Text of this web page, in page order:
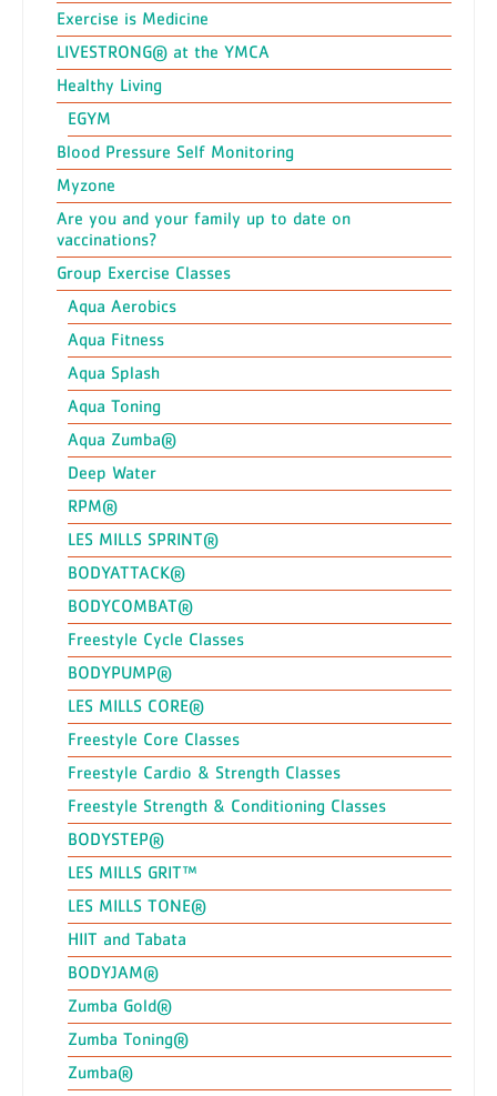
Exercise is Medicine
LIVESTRONG® at the YMCA
Healthy Living
EGYM
Blood Pressure Self Monitoring
Myzone
Are you and your family up to date on
vaccinations?
Group Exercise Classes
Aqua Aerobics
Aqua Fitness
Aqua Splash
Aqua Toning
Aqua Zumba®
Deep Water
RPM®
LES MILLS SPRINT®
BODYATTACK®
BODYCOMBAT®
Freestyle Cycle Classes
BODYPUMP®
LES MILLS CORE®
Freestyle Core Classes
Freestyle Cardio & Strength Classes
Freestyle Strength & Conditioning Classes
BODYSTEP®
LES MILLS GRIT™
LES MILLS TONE®
HIIT and Tabata
BODYJAM®
Zumba Gold®
Zumba Toning®
Zumba®